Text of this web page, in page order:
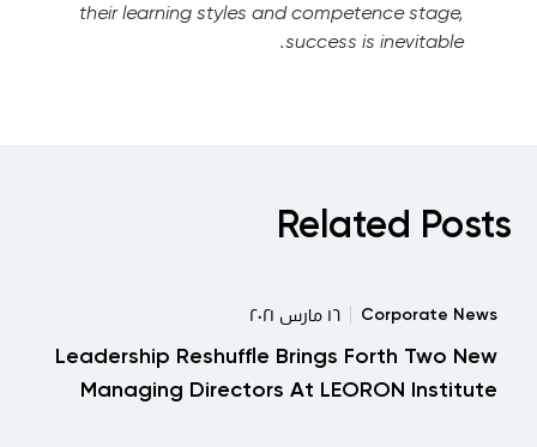
their learning styles and competence stage,
success is inevitable.
Related Posts
Corporate News ١٦ مارس ٢٠٢١
Leadership Reshuffle Brings Forth Two New
Managing Directors At LEORON Institute